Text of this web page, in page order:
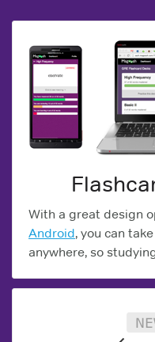
With a great design
Android, you can
anywhere, so